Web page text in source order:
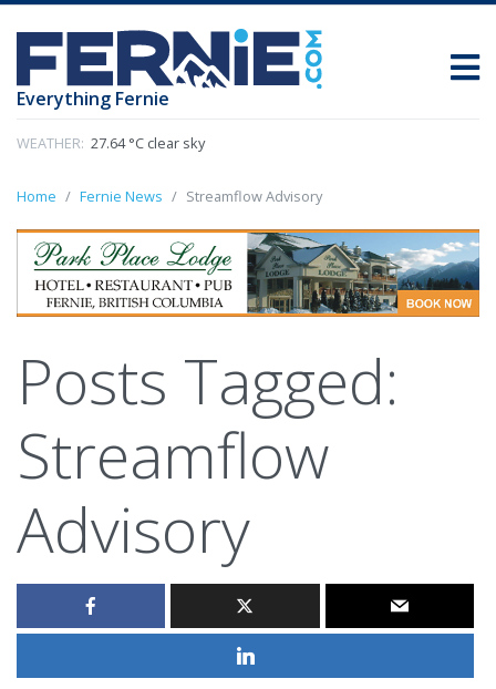
Everything Fernie
WEATHER: 27.64 °C clear sky
Home Fernie News Streamflow Advisory
Posts Tagged:
Streamflow
Advisory